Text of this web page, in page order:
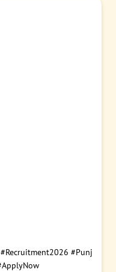
#Recruitment2026 #Punj